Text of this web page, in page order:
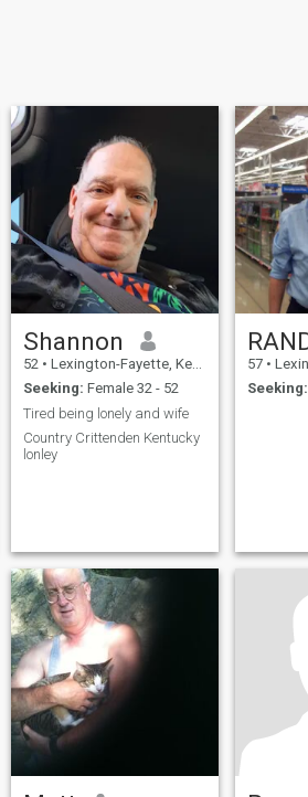
Shannon
52 • Lexington-Fayette, Kentucky, United States
Seeking: Female 32 - 52
Tired being lonely and wife
Country Crittenden Kentucky
lonley
57 •
Seeking: